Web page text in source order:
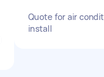
Quote for air
install